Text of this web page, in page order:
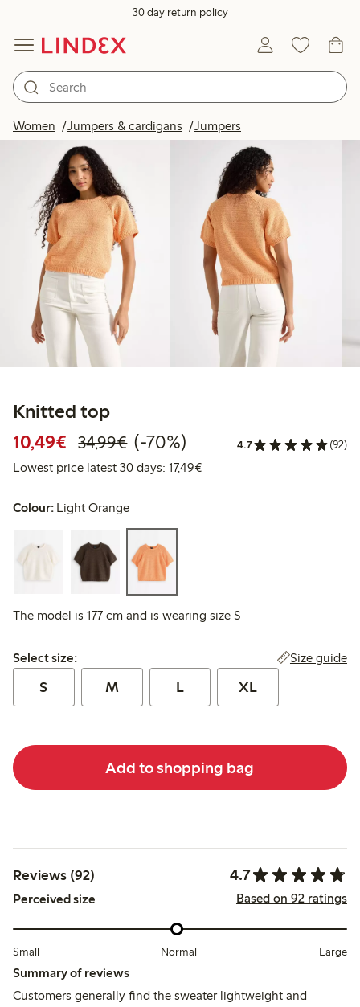
30 day return policy
Women Jumpers & cardigans Jumpers
Knitted top
10,49€ Discounted price: €10.49
34,99€Regular price: €34.99
70% percent off
(-70%) 4.7 (92)
Lowest price latest 30 days: 17,49€Lowest price latest 30 days:
Colour: Light Orange
The model is 177 cm and is wearing size S
Select size:
Select size: Size guide
S M L XL
Add to shopping bag
Reviews (92) 4.7
Perceived size Based on 92 ratings
Small Normal Large
Summary of reviews
Customers generally find the sweater lightweight and